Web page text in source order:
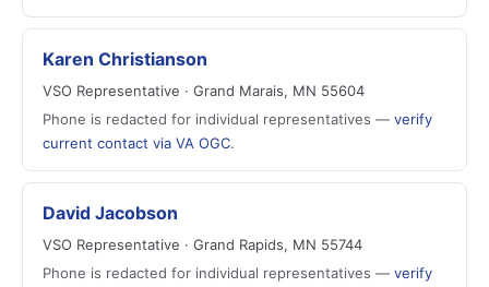
Karen Christianson
VSO Representative · Grand Marais, MN 55604
Phone is redacted for individual representatives — verify
current contact via VA OGC.
David Jacobson
VSO Representative · Grand Rapids, MN 55744
Phone is redacted for individual representatives — verify